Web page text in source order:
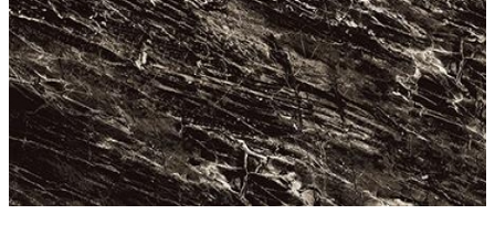
for:
Search
for: